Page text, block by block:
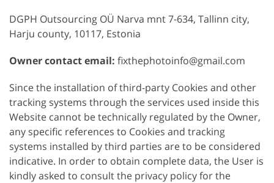
DGPH Outsourcing OÜ Narva mnt 7-634, Tallinn city,
Harju county, 10117, Estonia
Owner contact email: fixthephotoinfo@gmail.com
Since the installation of third-party Cookies and other
tracking systems through the services used inside this
Website cannot be technically regulated by the Owner,
any specific references to Cookies and tracking
systems installed by third parties are to be considered
indicative. In order to obtain complete data, the User is
kindly asked to consult the privacy policy for the